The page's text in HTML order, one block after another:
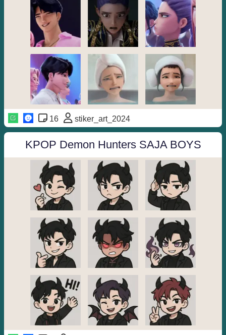
16 stiker_art_2024
KPOP Demon Hunters SAJA BOYS